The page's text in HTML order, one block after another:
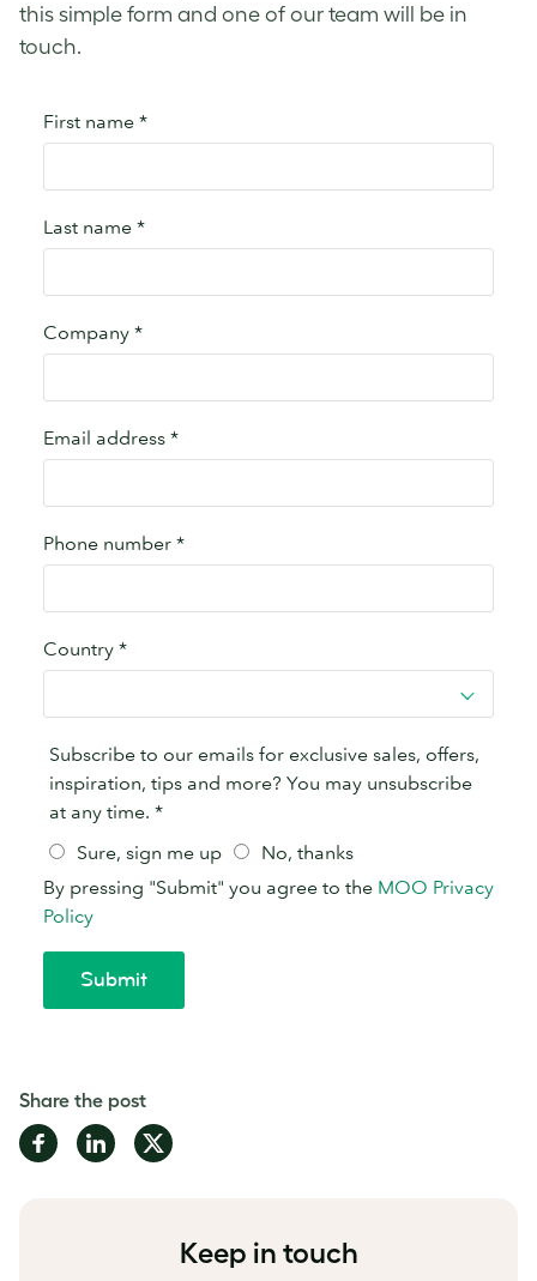
this simple form and one of our team will be in
touch.
Share the post
Share
on
Share
on
Share
on
Keep in touch